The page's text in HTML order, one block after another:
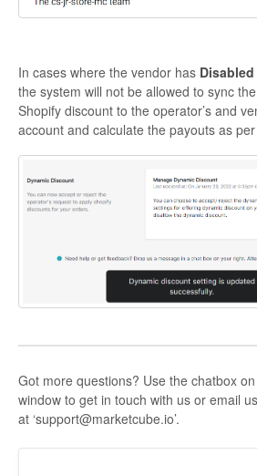
In cases where the vendor has Disabled
the system will not be allowed to sync
Shopify discount to the operator’s and
account and calculate the payouts as
Got more questions? Use the chatbox
window to get in touch with us or email us
at ‘support@marketcube.io’.